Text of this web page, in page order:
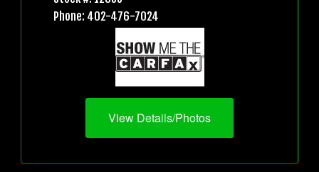
Phone: 402-476-7024
View Details/Photos